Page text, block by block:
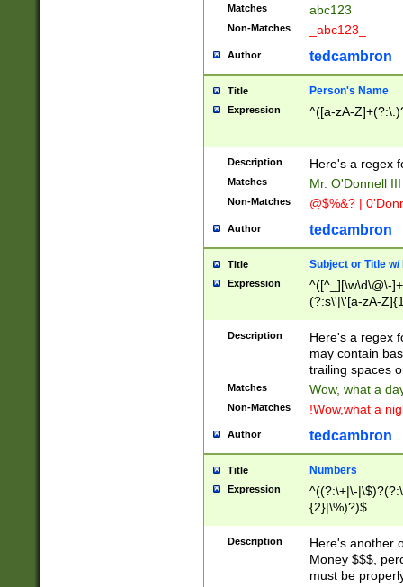
Matches abc123
Non-Matches _abc123_
Author tedcambron
Title Person's Name
Expression ^([a-zA-
Description Here's a regex
Matches Mr. O'Donnell
Non-Matches @$%&? |
Author tedcambron
Title Subject or Title w/
Expression
^([^_][\w\d\@\-
(?:s\'|\'[a-zA-
Description
Here's a regex
may contain
trailing spaces
Matches Wow, what a
Non-Matches !Wow,what a
Author tedcambron
Title Numbers
Expression
^((?:\+|\-
{2}|\%)?)$
Description
Here's another
Money $$$,
must be